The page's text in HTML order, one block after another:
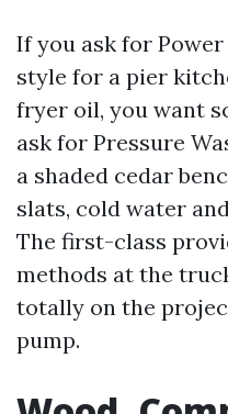
If you ask for
style for a pier
fryer oil, you want
ask for Pressure
a shaded cedar
slats, cold water
The first-class
methods at the
totally on the
pump.